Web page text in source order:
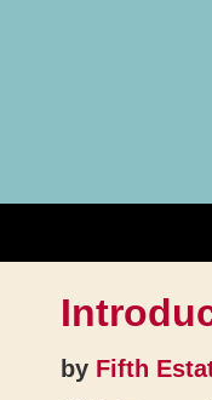
by Fifth